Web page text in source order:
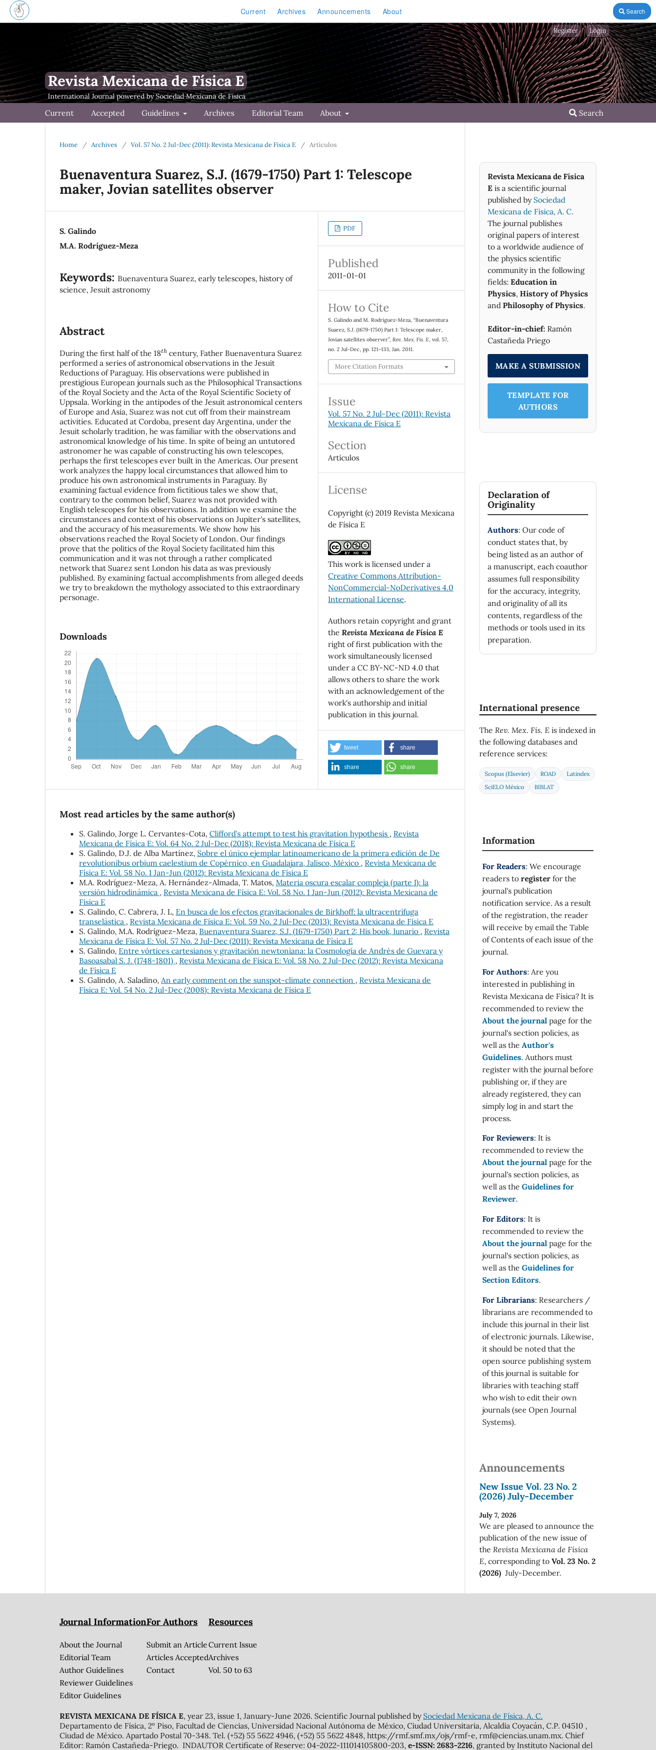
Current Archives Announcements About Search
Revista Mexicana de Física E
Current Accepted Guidelines Archives Editorial Team About Search
Register Login
Home / Archives / Vol. 57 No. 2 Jul-Dec (2011): Revista Mexicana de Física E / Artículos
Buenaventura Suarez, S.J. (1679-1750) Part 1: Telescope
maker, Jovian satellites observer
S. Galindo
M.A. Rodríguez-Meza
Keywords: Buenaventura Suarez, early telescopes, history of
science, Jesuit astronomy
Abstract
During the first half of the 18thcentury, Father Buenaventura Suarez
performed a series of astronomical observations in the Jesuit
Reductions of Paraguay. His observations were published in
prestigious European journals such as the Philosophical Transactions
of the Royal Society and the Acta of the Royal Scientific Society of
Uppsala. Working in the antipodes of the Jesuit astronomical centers
of Europe and Asia, Suarez was not cut off from their mainstream
activities. Educated at Cordoba, present day Argentina, under the
Jesuit scholarly tradition, he was familiar with the observations and
astronomical knowledge of his time. In spite of being an untutored
astronomer he was capable of constructing his own telescopes,
perhaps the first telescopes ever built in the Americas. Our present
work analyzes the happy local circumstances that allowed him to
produce his own astronomical instruments in Paraguay. By
examining factual evidence from fictitious tales we show that,
contrary to the common belief, Suarez was not provided with
English telescopes for his observations. In addition we examine the
circumstances and context of his observations on Jupiter's satellites,
and the accuracy of his measurements. We show how his
observations reached the Royal Society of London. Our findings
prove that the politics of the Royal Society facilitated him this
communication and it was not through a rather complicated
network that Suarez sent London his data as was previously
published. By examining factual accomplishments from alleged deeds
we try to breakdown the mythology associated to this extraordinary
personage.
Downloads
PDF
Published
2011-01-01
How to Cite
S. Galindo and M. Rodríguez-Meza, “Buenaventura
Suarez, S.J. (1679-1750) Part 1: Telescope maker,
Jovian satellites observer”,Rev. Mex. Fis. E, vol. 57,
no. 2 Jul-Dec, pp. 121–133, Jan. 2011.
More Citation Formats
Issue
Vol. 57 No. 2 Jul-Dec (2011): Revista
Mexicana de Física E
Section
Artículos
License
Copyright (c) 2019 Revista Mexicana
de Física E
This work is licensed under a
Creative Commons Attribution-
NonCommercial-NoDerivatives 4.0
International License.
Authors retain copyright and grant
the Revista Mexicana de Física E
right of first publication with the
work simultaneously licensed
under a CC BY-NC-ND 4.0 that
allows others to share the work
with an acknowledgement of the
work's authorship and initial
publication in this journal.
tweet share
share share
Most read articles by the same author(s)
S. Galindo, Jorge L. Cervantes-Cota, Clifford’s attempt to test his gravitation hypothesis , Revista
Mexicana de Física E: Vol. 64 No. 2 Jul-Dec (2018): Revista Mexicana de Física E
S. Galindo, D.J. de Alba Martínez, Sobre el único ejemplar latinoamericano de la primera edición de De
revolutionibus orbium caelestium de Copérnico, en Guadalajara, Jalisco, México , Revista Mexicana de
Física E: Vol. 58 No. 1 Jan-Jun (2012): Revista Mexicana de Física E
M.A. Rodríguez-Meza, A. Hernández-Almada, T. Matos, Materia oscura escalar compleja (parte I): la
versión hidrodinámica , Revista Mexicana de Física E: Vol. 58 No. 1 Jan-Jun (2012): Revista Mexicana de
Física E
S. Galindo, C. Cabrera, J. L, En busca de los efectos gravitacionales de Birkhoff: la ultracentrífuga
transelástica , Revista Mexicana de Física E: Vol. 59 No. 2 Jul-Dec (2013): Revista Mexicana de Física E
S. Galindo, M.A. Rodríguez-Meza, Buenaventura Suarez, S.J. (1679-1750) Part 2: His book, lunario , Revista
Mexicana de Física E: Vol. 57 No. 2 Jul-Dec (2011): Revista Mexicana de Física E
S. Galindo, Entre vórtices cartesianos y gravitación newtoniana: la Cosmología de Andrés de Guevara y
Basoasabal S. J. (1748-1801) , Revista Mexicana de Física E: Vol. 58 No. 2 Jul-Dec (2012): Revista Mexicana
de Física E
S. Galindo, A. Saladino, An early comment on the sunspot-climate connection , Revista Mexicana de
Física E: Vol. 54 No. 2 Jul-Dec (2008): Revista Mexicana de Física E
Revista Mexicana de Física
E is a scientific journal
published by Sociedad
Mexicana de Fìsica, A. C.
The journal publishes
original papers of interest
to a worldwide audience of
the physics scientific
community in the following
fields: Education in
Physics, History of Physics
and Philosophy of Physics.
Editor-in-chief: Ramón
Castañeda Priego
MAKE A SUBMISSION
TEMPLATE FOR
AUTHORS
Declaration of
Originality
Authors: Our code of
conduct states that, by
being listed as an author of
a manuscript, each coauthor
assumes full responsibility
for the accuracy, integrity,
and originality of all its
contents, regardless of the
methods or tools used in its
preparation.
International presence
The Rev. Mex. Fis. E is indexed in
the following databases and
reference services:
Scopus (Elsevier) ROAD
Latindex
SciELO México
BIBLAT
Information
For Readers: We encourage
readers to register for the
journal's publication
notification service. As a result
of the registration, the reader
will receive by email the Table
of Contents of each issue of the
journal.
For Authors: Are you
interested in publishing in
Revista Mexicana de Física? It is
recommended to review the
About the journal page for the
journal's section policies, as
well as the Author's
Guidelines. Authors must
register with the journal before
publishing or, if they are
already registered, they can
simply log in and start the
process.
For Reviewers: It is
recommended to review the
About the journal page for the
journal's section policies, as
well as the Guidelines for
Reviewer.
For Editors: It is
recommended to review the
About the journal page for the
journal's section policies, as
well as the Guidelines for
Section Editors.
For Librarians: Researchers /
librarians are recommended to
include this journal in their list
of electronic journals. Likewise,
it should be noted that the
open source publishing system
of this journal is suitable for
libraries with teaching staff
who wish to edit their own
journals (see Open Journal
Systems).
Announcements
New Issue Vol. 23 No. 2
(2026) July-December
July 7, 2026
We are pleased to announce the
publication of the new issue of
the Revista Mexicana de Física
E, corresponding to Vol. 23 No. 2
(2026) July-December.
Journal Information
About the Journal
Editorial Team
Author Guidelines
Reviewer Guidelines
Editor Guidelines
For Authors
Submit an Article
Articles Accepted
Contact
Resources
Current Issue
Archives
Vol. 50 to 63
REVISTA MEXICANA DE FÍSICA E, year 23, issue 1, January-June 2026. Scientific Journal published by Sociedad Mexicana de Física, A. C.
Departamento de Física, 2º Piso, Facultad de Ciencias, Universidad Nacional Autónoma de México, Ciudad Universitaria, Alcaldía Coyacán, C.P. 04510 ,
Ciudad de México. Apartado Postal 70-348. Tel. (+52) 55 5622 4946, (+52) 55 5622 4848, https://rmf.smf.mx/ojs/rmf-e, rmf@ciencias.unam.mx. Chief
Editor: Ramón Castañeda-Priego. INDAUTOR Certificate of Reserve: 04-2022-111014105800-203, e-ISSN: 2683-2216, granted by Instituto Nacional del